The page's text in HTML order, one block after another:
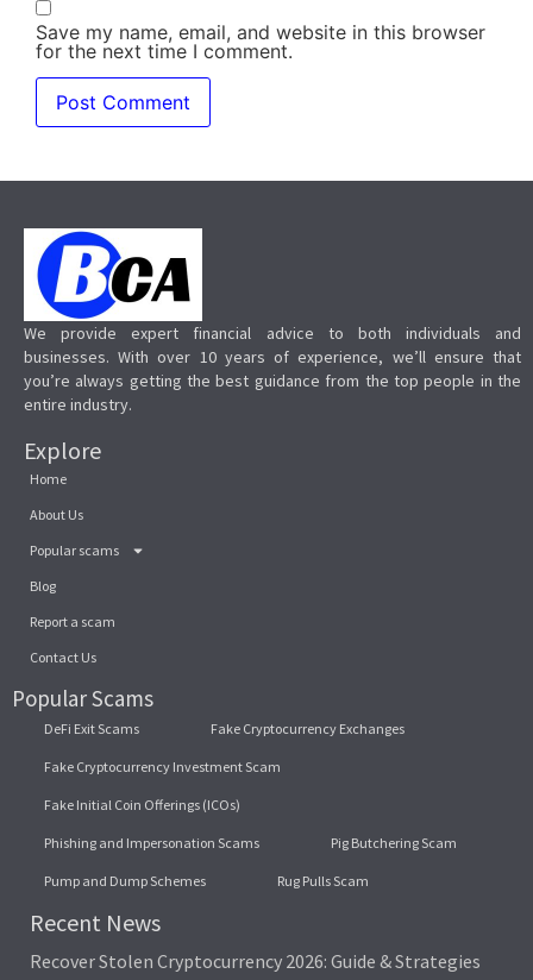
Save my name, email, and website in this browser
for the next time I comment.
We provide expert financial advice to both individuals and
businesses. With over 10 years of experience, we’ll ensure that
you’re always getting the best guidance from the top people in the
entire industry.
Explore
Home
About Us
Popular scams
Blog
Report a scam
Contact Us
Popular Scams
DeFi Exit Scams Fake Cryptocurrency Exchanges
Fake Cryptocurrency Investment Scam
Fake Initial Coin Offerings (ICOs)
Phishing and Impersonation Scams Pig Butchering Scam
Pump and Dump Schemes Rug Pulls Scam
Recent News
Recover Stolen Cryptocurrency 2026: Guide & Strategies